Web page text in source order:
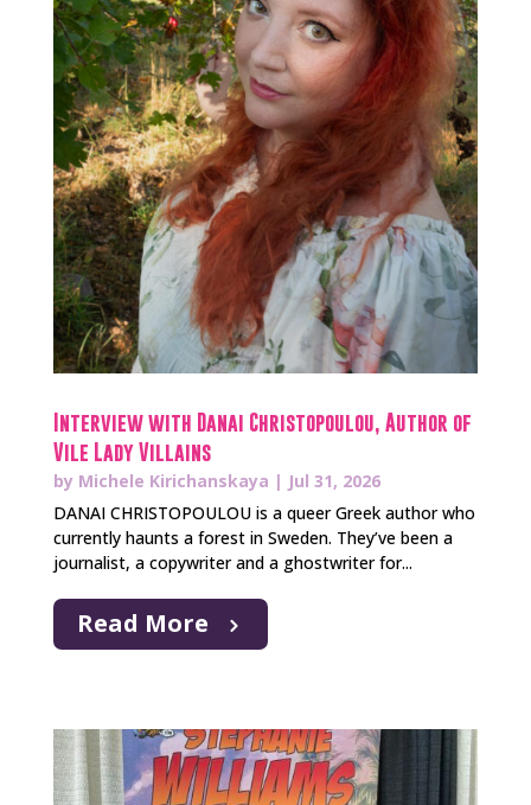
Interview with Danai Christopoulou, Author of
Vile Lady Villains
by Michele Kirichanskaya | Jul 31, 2026
DANAI CHRISTOPOULOU is a queer Greek author who
currently haunts a forest in Sweden. They’ve been a
journalist, a copywriter and a ghostwriter for...
Read More